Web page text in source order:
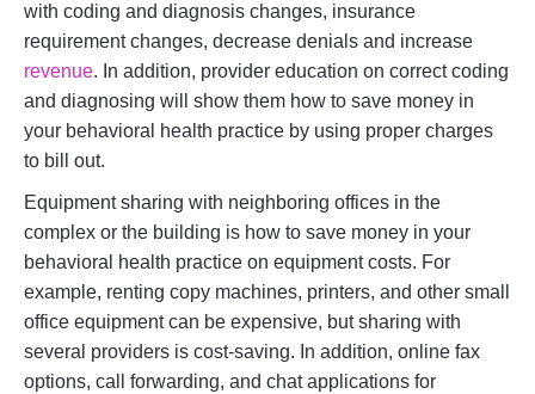
with coding and diagnosis changes, insurance
requirement changes, decrease denials and increase
revenue. In addition, provider education on correct coding
and diagnosing will show them how to save money in
your behavioral health practice by using proper charges
to bill out.
Equipment sharing with neighboring offices in the
complex or the building is how to save money in your
behavioral health practice on equipment costs. For
example, renting copy machines, printers, and other small
office equipment can be expensive, but sharing with
several providers is cost-saving. In addition, online fax
options, call forwarding, and chat applications for